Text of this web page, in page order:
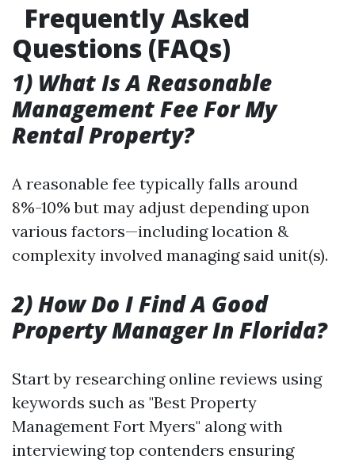
Frequently Asked
Questions (FAQs)
1) What Is A Reasonable
Management Fee For My
Rental Property?
A reasonable fee typically falls around
8%-10% but may adjust depending upon
various factors—including location &
complexity involved managing said unit(s).
2) How Do I Find A Good
Property Manager In Florida?
Start by researching online reviews using
keywords such as "Best Property
Management Fort Myers" along with
interviewing top contenders ensuring